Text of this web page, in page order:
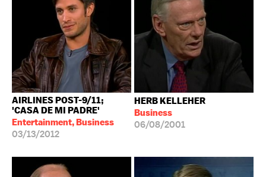
AIRLINES POST-9/11;
'CASA DE MI PADRE'
Entertainment, Business
03/13/2012
HERB KELLEHER
Business
06/08/2001